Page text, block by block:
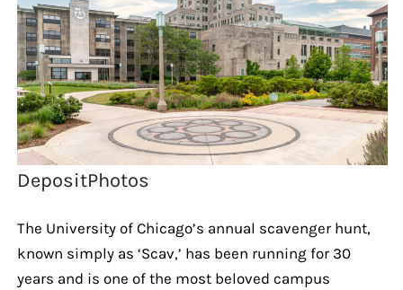
DepositPhotos
The University of Chicago’s annual scavenger hunt,
known simply as ‘Scav,’ has been running for 30
years and is one of the most beloved campus